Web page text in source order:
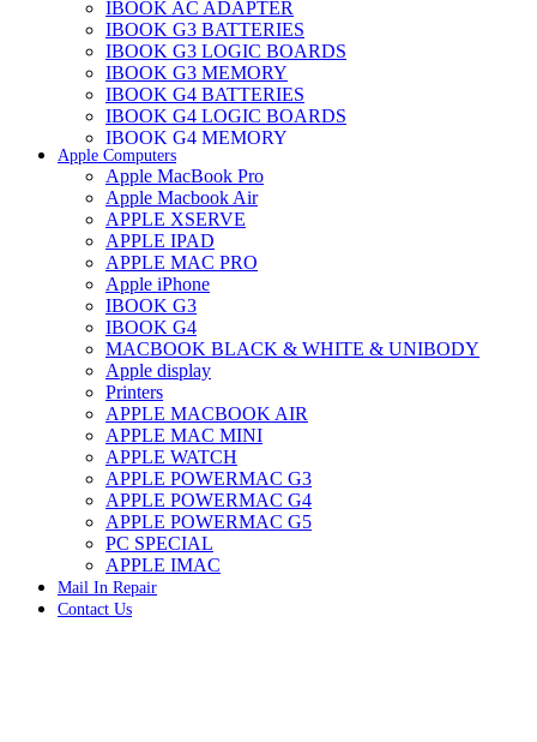
IBOOK AC ADAPTER
IBOOK G3 BATTERIES
IBOOK G3 LOGIC BOARDS
IBOOK G3 MEMORY
IBOOK G4 BATTERIES
IBOOK G4 LOGIC BOARDS
IBOOK G4 MEMORY
IMAC & EMAC MODEMS
IMAC & G3 ANALOG VIDEO BOARD
MAC G3 MEMORY
IMAC G4 MEMORY
IMAC G5 MEMORY
IMAC INTEL ALUMINUM MEMORY
IMAC INTEL LOGIC BOARDS
IMAC,MAC PRO,MACBOOK PRO SOLID STATE
DRIVE (HARD DRIVE)
IPAD POWER ADAPTER
IPHONE AC ADAPTER
IPOD POWER ADAPTER
MAC CLOCK/BACKUP-BATTERY
MAC IDE/ATA HARD DRIVE
MAC JAZ & ZIP DRIVES
MAC MINI MEMORY
MAC OPTICAL DRIVE
MAC POWERBOOK & IBOOK HARD DRIVE
MAC PRO (EARLY 2008) MAC PRO 3,1 MEMORY
MAC PRO & IMAC G5 & POWERMAC G5(HARD
DRIVE)
MAC PRO 2006 2007 MEMORY
Apple Computers
Apple MacBook Pro
Apple Macbook Air
APPLE XSERVE
APPLE IPAD
APPLE MAC PRO
Apple iPhone
IBOOK G3
IBOOK G4
MACBOOK BLACK & WHITE & UNIBODY
Apple display
Printers
APPLE MACBOOK AIR
APPLE MAC MINI
APPLE WATCH
APPLE POWERMAC G3
APPLE POWERMAC G4
APPLE POWERMAC G5
PC SPECIAL
APPLE IMAC
Mail In Repair
Contact Us